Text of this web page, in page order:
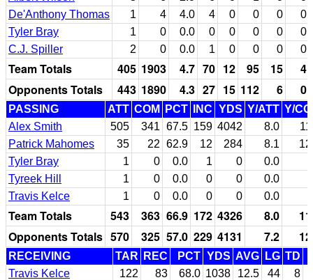
De'Anthony Thomas
1 4 4.0 4 0 0 0
0
Tyler Bray
1 0 0.0 0 0 0 0
0
C.J. Spiller
2 0 0.0 1 0 0 0 0
Team Totals 405 1903 4.7 70 12 95 15
4
Opponents Totals
443 1890 4.3 27 15 112 6 0
PASSING ATT COM PCT INC YDS Y/ATT Y/
Alex Smith
505 341 67.5 159 4042 8.0
Patrick Mahomes
35 22 62.9 12 284 8.1
Tyler Bray
1 0 0.0 1 0
0.0
Tyreek Hill
1 0 0.0 0 0
0.0
Travis Kelce
1 0 0.0 0 0 0.0
Team Totals 543 363 66.9 172 4326 8.0
Opponents Totals 570 325 57.0 229 4131 7.2
RECEIVING TAR REC PCT YDS AVG LG TD
Travis Kelce
122 83 68.0 1038 12.5 44 8